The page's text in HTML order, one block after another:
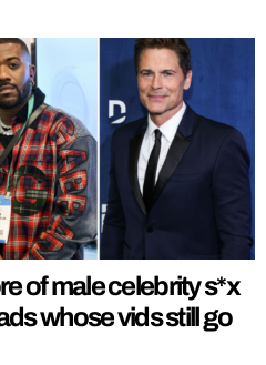
of male celebrity s*x
whose vids still go